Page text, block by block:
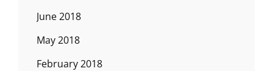
June 2018
May 2018
February 2018